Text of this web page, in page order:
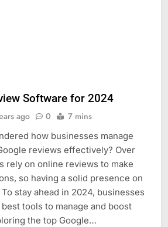
Software for 2024
ago 0 7 mins
how businesses manage
reviews effectively? Over
rely on online reviews to make
so having a solid presence on
stay ahead in 2024, businesses
tools to manage and boost
the top Google…